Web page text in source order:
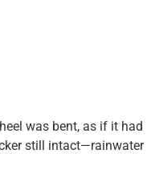
was bent, as if it had
still intact—rainwater